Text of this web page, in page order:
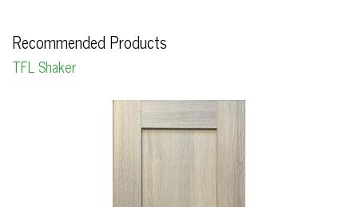
Recommended Products
TFL Shaker